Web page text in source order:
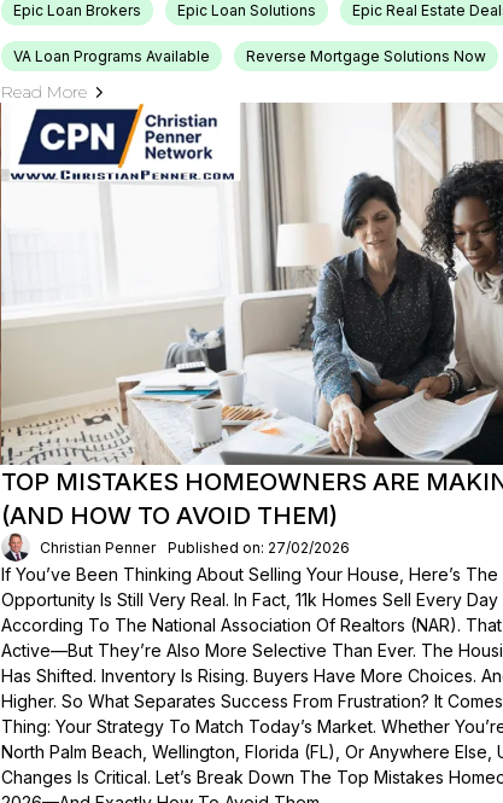
Epic Loan Brokers Epic Loan Solutions Epic Real Estate
VA Loan Programs Available Reverse Mortgage Solutions Now
Read More
TOP MISTAKES HOMEOWNERS ARE
(AND HOW TO AVOID THEM)
Christian Penner Published on: 27/02/2026
If You’ve Been Thinking About Selling Your House, Here’s
Opportunity Is Still Very Real. In Fact, 11k Homes Sell Every Day
According To The National Association Of Realtors (NAR).
Active—But They’re Also More Selective Than Ever. The
Has Shifted. Inventory Is Rising. Buyers Have More Choices.
Higher. So What Separates Success From Frustration? It
Thing: Your Strategy To Match Today’s Market. Whether
North Palm Beach, Wellington, Florida (FL), Or Anywhere Else,
Changes Is Critical. Let’s Break Down The Top Mistakes